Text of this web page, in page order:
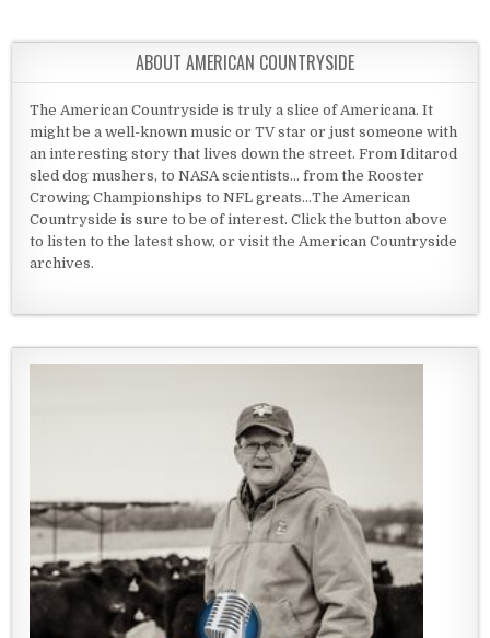
ABOUT AMERICAN COUNTRYSIDE
The American Countryside is truly a slice of Americana. It
might be a well-known music or TV star or just someone with
an interesting story that lives down the street. From Iditarod
sled dog mushers, to NASA scientists... from the Rooster
Crowing Championships to NFL greats...The American
Countryside is sure to be of interest. Click the button above
to listen to the latest show, or visit the American Countryside
archives.